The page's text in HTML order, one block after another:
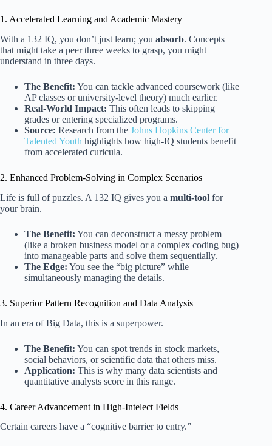
1. Accelerated Learning and Academic Mastery
With a 132 IQ, you don’t just learn; you absorb. Concepts
that might take a peer three weeks to grasp, you might
understand in three days.
The Benefit: You can tackle advanced coursework (like
AP classes or university-level theory) much earlier.
Real-World Impact: This often leads to skipping
grades or entering specialized programs.
Source: Research from the Johns Hopkins Center for
Talented Youth highlights how high-IQ students benefit
from accelerated curicula.
2. Enhanced Problem-Solving in Complex Scenarios
Life is full of puzzles. A 132 IQ gives you a multi-tool for
your brain.
The Benefit: You can deconstruct a messy problem
(like a broken business model or a complex coding bug)
into manageable parts and solve them sequentially.
The Edge: You see the “big picture” while
simultaneously managing the details.
3. Superior Pattern Recognition and Data Analysis
In an era of Big Data, this is a superpower.
The Benefit: You can spot trends in stock markets,
social behaviors, or scientific data that others miss.
Application: This is why many data scientists and
quantitative analysts score in this range.
4. Career Advancement in High-Intelect Fields
Certain careers have a “cognitive barrier to entry.”